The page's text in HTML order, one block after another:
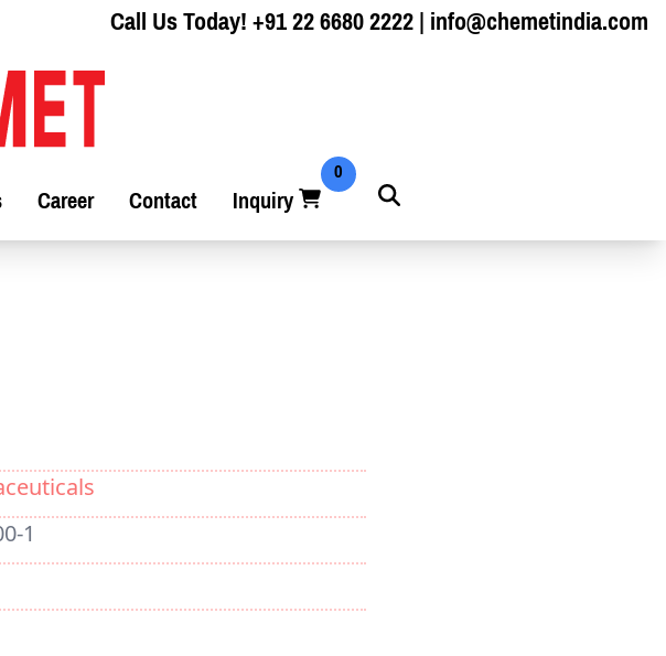
Call Us Today!+91 22 6680 2222|info@chemetindia.com
Career Contact Inquiry
0
1